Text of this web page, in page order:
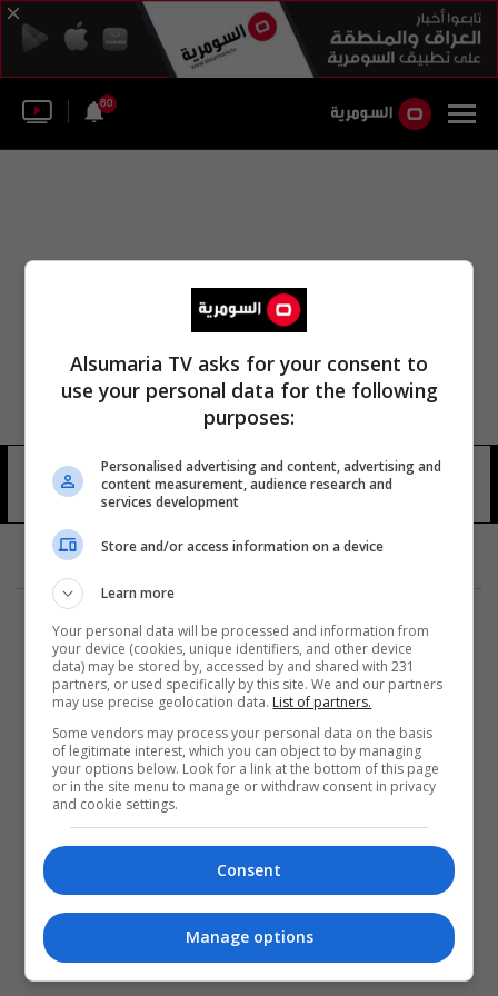
60
عبد الستار تشن 11 شوهد
المزيد
Alsumaria TV asks for your consent to
use your personal data for the following
purposes:
Personalised advertising and content, advertising and
content measurement, audience research and
services development
Store and/or access information on a device
Learn more
Your personal data will be processed and information from
your device (cookies, unique identifiers, and other device
data) may be stored by, accessed by and shared with 231
partners, or used specifically by this site. We and our partners
may use precise geolocation data. List of partners.
Some vendors may process your personal data on the basis
of legitimate interest, which you can object to by managing
your options below. Look for a link at the bottom of this page
or in the site menu to manage or withdraw consent in privacy
and cookie settings.
Consent
Manage options